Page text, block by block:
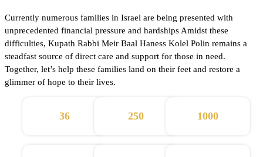
Currently numerous families in Israel are being presented with
unprecedented financial pressure and hardships Amidst these
difficulties, Kupath Rabbi Meir Baal Haness Kolel Polin remains a
steadfast source of direct care and support for those in need.
Together, let’s help these families land on their feet and restore a
glimmer of hope to their lives.
36 250 1000